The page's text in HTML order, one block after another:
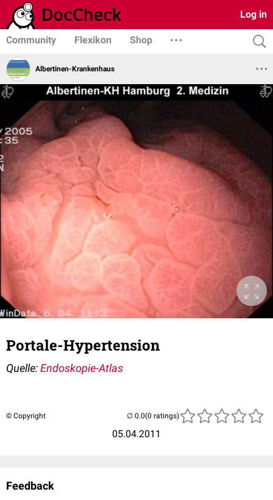
Log in
Community Flexikon Shop
Albertinen-Krankenhaus
Portale-Hypertension
Quelle:Endoskopie-Atlas
© Copyright
05.04.2011
(0 ratings)
Feedback